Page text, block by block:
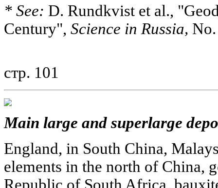
* See: D. Rundkvist et al.,
Century", Science in Russia,
стр. 101
Main large and superlarge
England, in South China,
elements in the north of China,
Republic of South Africa,